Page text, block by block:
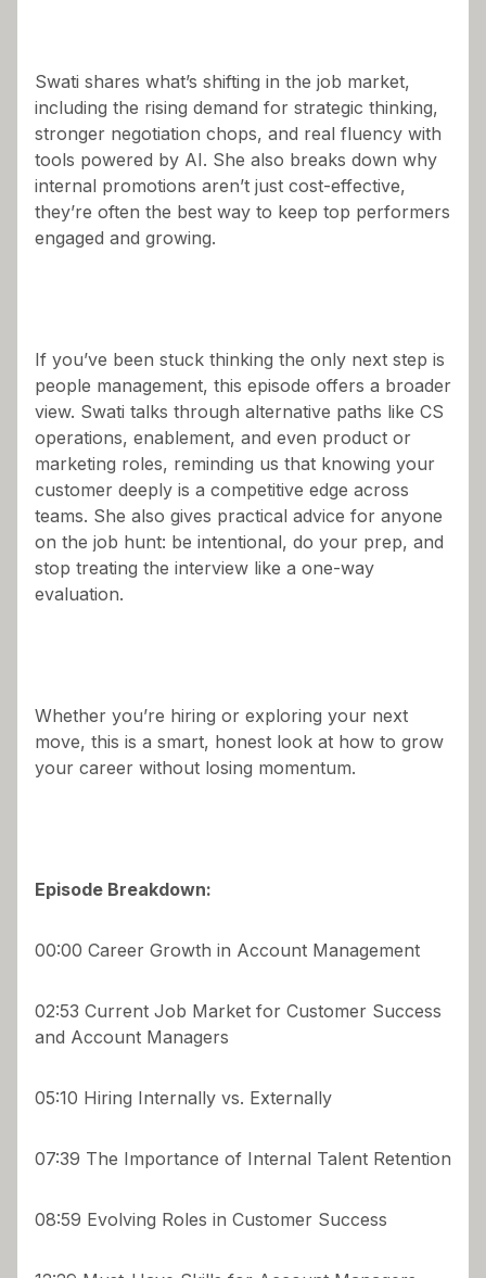
Swati shares what’s shifting in the job market,
including the rising demand for strategic thinking,
stronger negotiation chops, and real fluency with
tools powered by AI. She also breaks down why
internal promotions aren’t just cost-effective,
they’re often the best way to keep top performers
engaged and growing.
If you’ve been stuck thinking the only next step is
people management, this episode offers a broader
view. Swati talks through alternative paths like CS
operations, enablement, and even product or
marketing roles, reminding us that knowing your
customer deeply is a competitive edge across
teams. She also gives practical advice for anyone
on the job hunt: be intentional, do your prep, and
stop treating the interview like a one-way
evaluation.
Whether you’re hiring or exploring your next
move, this is a smart, honest look at how to grow
your career without losing momentum.
Episode Breakdown:
00:00 Career Growth in Account Management
02:53 Current Job Market for Customer Success
and Account Managers
05:10 Hiring Internally vs. Externally
07:39 The Importance of Internal Talent Retention
08:59 Evolving Roles in Customer Success